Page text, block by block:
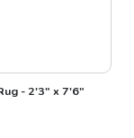
- 2'3" x 7'6"